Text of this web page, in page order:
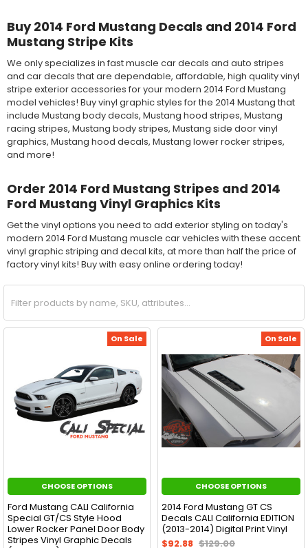
Buy 2014 Ford Mustang Decals and 2014 Ford
Mustang Stripe Kits
We only specializes in fast muscle car decals and auto stripes
and car decals that are dependable, affordable, high quality vinyl
stripe exterior accessories for your modern 2014 Ford Mustang
model vehicles! Buy vinyl graphic styles for the 2014 Mustang that
include Mustang body decals, Mustang hood stripes, Mustang
racing stripes, Mustang body stripes, Mustang side door vinyl
graphics, Mustang hood decals, Mustang lower rocker stripes,
and more!
Order 2014 Ford Mustang Stripes and 2014
Ford Mustang Vinyl Graphics Kits
Get the vinyl options you need to add exterior styling on today's
modern 2014 Ford Mustang muscle car vehicles with these accent
vinyl graphic striping and decal kits, at more than half the price of
factory vinyl kits! Buy with easy online ordering today!
On Sale
CHOOSE OPTIONS
Ford Mustang CALI California
Special GT/CS Style Hood
Lower Rocker Panel Door Body
Stripes Vinyl Graphic Decals
On Sale
CHOOSE OPTIONS
2014 Ford Mustang GT CS
Decals CALI California EDITION
(2013-2014) Digital Print Vinyl
$92.88 $129.00